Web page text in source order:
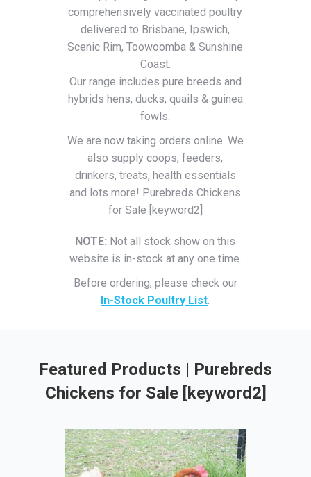
comprehensively vaccinated poultry
delivered to Brisbane, Ipswich,
Scenic Rim, Toowoomba & Sunshine
Coast.
Our range includes pure breeds and
hybrids hens, ducks, quails & guinea
fowls.
We are now taking orders online. We
also supply coops, feeders,
drinkers, treats, health essentials
and lots more! Purebreds Chickens
for Sale [keyword2]
NOTE: Not all stock show on this
website is in-stock at any one time.
Before ordering, please check our
In-Stock Poultry List.
Featured Products | Purebreds
Chickens for Sale [keyword2]